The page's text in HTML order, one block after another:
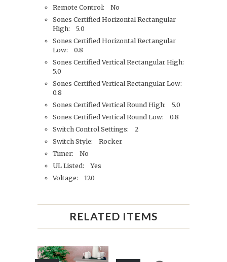
Remote Control: No
Sones Certified Horizontal Rectangular
High: 5.0
Sones Certified Horizontal Rectangular
Low: 0.8
Sones Certified Vertical Rectangular High:
5.0
Sones Certified Vertical Rectangular Low:
0.8
Sones Certified Vertical Round High: 5.0
Sones Certified Vertical Round Low: 0.8
Switch Control Settings: 2
Switch Style: Rocker
Timer: No
UL Listed: Yes
Voltage: 120
RELATED ITEMS